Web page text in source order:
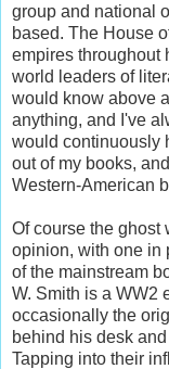
group and national
based. The House
empires throughout
world leaders of
would know above
anything, and I've
would continuously
out of my books,
Western-American
Of course the ghost
opinion, with one in
of the mainstream
W. Smith is a WW2
occasionally the
behind his desk
Tapping into their